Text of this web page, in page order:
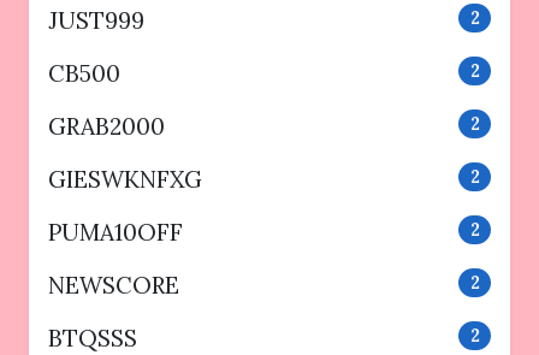
JUST999 2
CB500 2
GRAB2000 2
GIESWKNFXG 2
PUMA10OFF 2
NEWSCORE 2
BTQSSS 2